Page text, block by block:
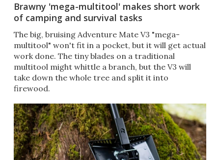
Brawny 'mega-multitool' makes short work
of camping and survival tasks
The big, bruising Adventure Mate V3 "mega-
multitool" won't fit in a pocket, but it will get actual
work done. The tiny blades on a traditional
multitool might whittle a branch, but the V3 will
take down the whole tree and split it into
firewood.